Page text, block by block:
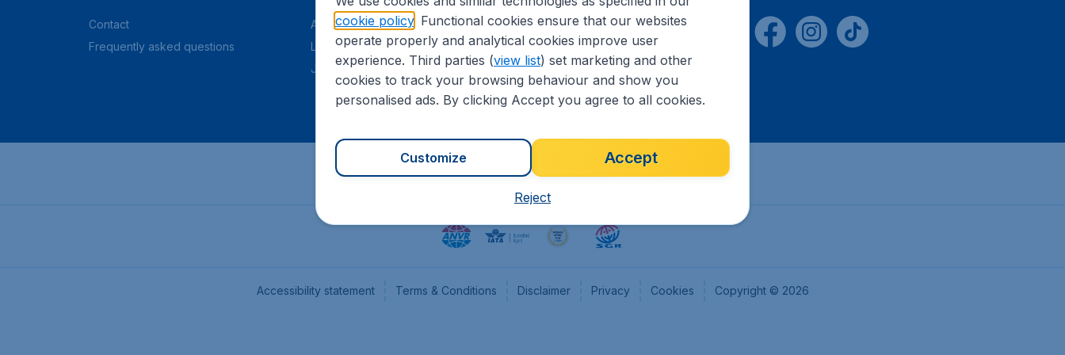
Contact
Frequently asked questions
About CheapTickets.nl
Legal information
Job offers
CheapTickets.be
Flugladen.de
CheapTickets.ch
Accessibility statement Terms & Conditions Disclaimer Privacy Cookies Copyright © 2026
cookie policy. Functional cookies ensure that our websites
operate properly and analytical cookies improve user
experience. Third parties (view list) set marketing and other
cookies to track your browsing behaviour and show you
personalised ads. By clicking Accept you agree to all cookies.
Accept
Customize
Reject